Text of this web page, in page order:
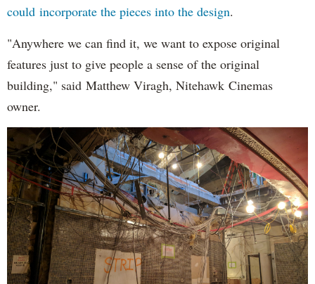
could incorporate the pieces into the design.
"Anywhere we can find it, we want to expose original
features just to give people a sense of the original
building," said Matthew Viragh, Nitehawk Cinemas
owner.